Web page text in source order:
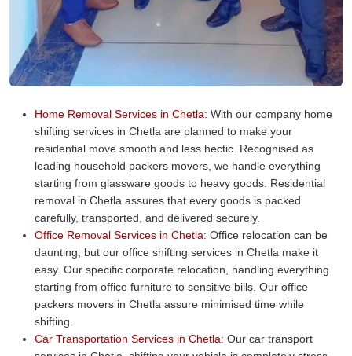
Home Removal Services in Chetla: With our company home
shifting services in Chetla are planned to make your
residential move smooth and less hectic. Recognised as
leading household packers movers, we handle everything
starting from glassware goods to heavy goods. Residential
removal in Chetla assures that every goods is packed
carefully, transported, and delivered securely.
Office Removal Services in Chetla: Office relocation can be
daunting, but our office shifting services in Chetla make it
easy. Our specific corporate relocation, handling everything
starting from office furniture to sensitive bills. Our office
packers movers in Chetla assure minimised time while
shifting.
Car Transportation Services in Chetla: Our car transport